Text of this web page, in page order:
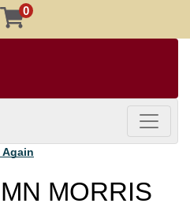
0
Toggle
Again
MORRIS